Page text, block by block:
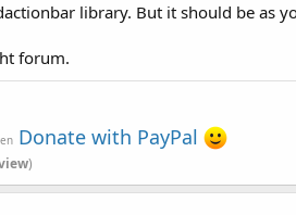
library. But it should be as
forum.
Donate with PayPal
)